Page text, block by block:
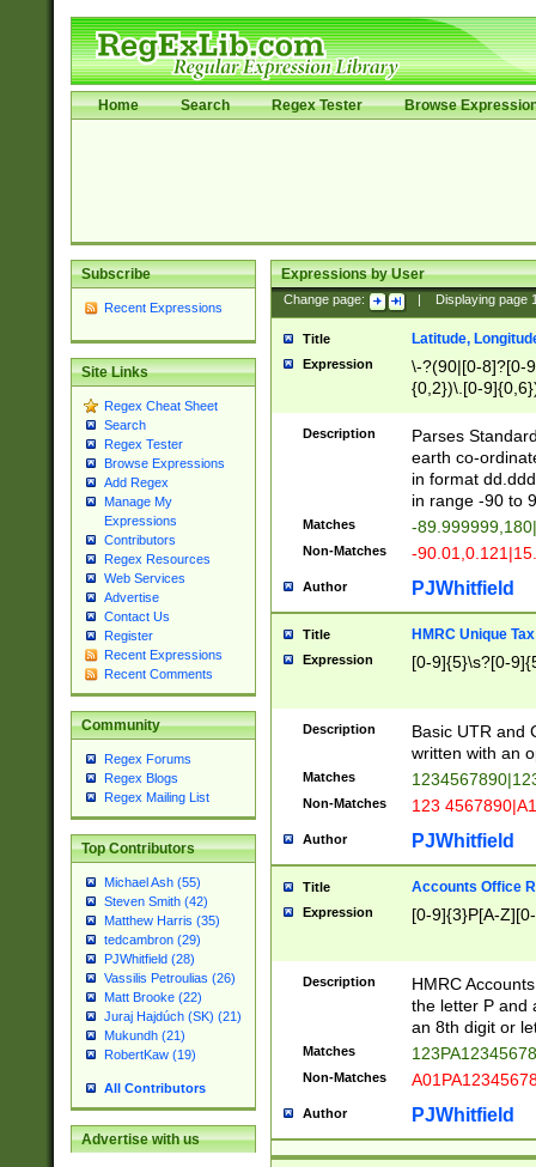
Home Search Regex Tester Browse
Subscribe
Recent Expressions
Site Links
Regex Cheat Sheet
Search
Regex Tester
Browse Expressions
Add Regex
Manage My
Expressions
Contributors
Regex Resources
Web Services
Advertise
Contact Us
Register
Recent Expressions
Recent Comments
Community
Regex Forums
Regex Blogs
Regex Mailing List
Top Contributors
Michael Ash (55)
Steven Smith (42)
Matthew Harris (35)
tedcambron (29)
PJWhitfield (28)
Vassilis Petroulias (26)
Matt Brooke (22)
Juraj Hajdúch (SK) (21)
Mukundh (21)
RobertKaw (19)
All Contributors
Advertise with us
Expressions by User
Change page: Displaying page
Title Latitude,
Expression
\-?(90|[0-8]?[0-
{0,2})\.[0-
Description
Parses
earth co-
in format
in range -90 to
Matches -
Non-Matches -
Author PJWhitfield
Title HMRC Unique
Expression [0-9]{5}\s?[0-
Description
Basic UTR and
written with an
Matches
Non-Matches 123
Author PJWhitfield
Title Accounts Office
Expression [0-9]{3}P[A-
Description
HMRC
the letter P and
an 8th digit or
Matches
Non-Matches
Author PJWhitfield